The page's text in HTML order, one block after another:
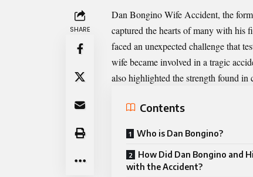
SHARE
Dan Bongino Wife Accident, the
captured the hearts of many with his
faced an unexpected challenge that
wife became involved in a tragic
also highlighted the strength found
Contents
Who is Dan Bongino?
How Did Dan Bongino and
with the Accident?